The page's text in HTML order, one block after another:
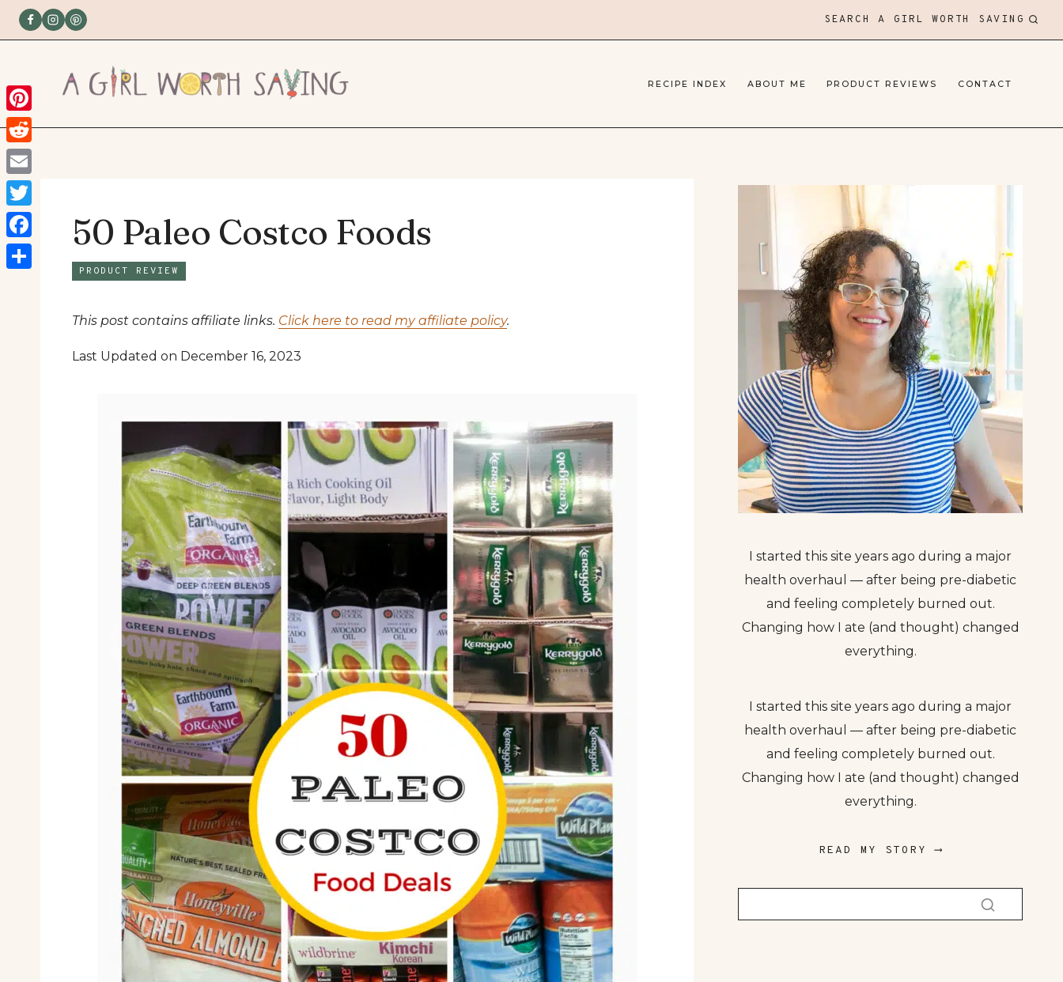
Skip
SEARCH A GIRL WORTH SAVING
RECIPE INDEX ABOUT ME PRODUCT REVIEWS CONTACT
50 Paleo Costco Foods
PRODUCT REVIEW
This post contains affiliate links. Click here to read my affiliate policy.
Last Updated on December 16, 2023
I started this site years ago during a major
health overhaul — after being pre-diabetic
and feeling completely burned out.
Changing how I ate (and thought) changed
everything.
I started this site years ago during a major
health overhaul — after being pre-diabetic
and feeling completely burned out.
Changing how I ate (and thought) changed
everything.
READ MY STORY ⟶
Pinterest
Reddit
Email
Twitter
Facebook